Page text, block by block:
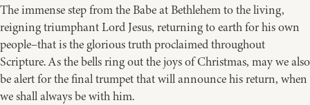
The immense step from the Babe at Bethlehem to the living,
reigning triumphant Lord Jesus, returning to earth for his own
people–that is the glorious truth proclaimed throughout
Scripture. As the bells ring out the joys of Christmas, may we also
be alert for the final trumpet that will announce his return, when
we shall always be with him.